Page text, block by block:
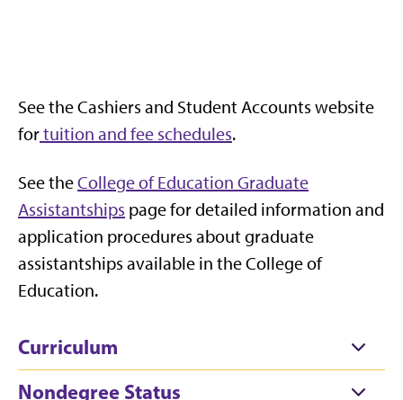
See the Cashiers and Student Accounts website
fortuition and fee schedules.
See theCollege of Education Graduate
Assistantships page for detailed information and
application procedures about graduate
assistantships available in the College of
Education.
Curriculum
Nondegree Status